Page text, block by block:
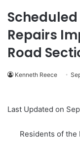
Repairs
Road
Kenneth Reece
Last Updated on
Residents of the